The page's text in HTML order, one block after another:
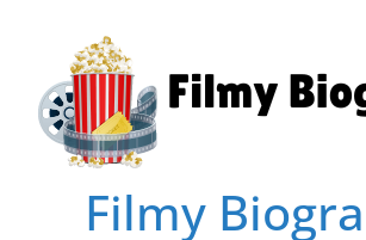
content
Filmy